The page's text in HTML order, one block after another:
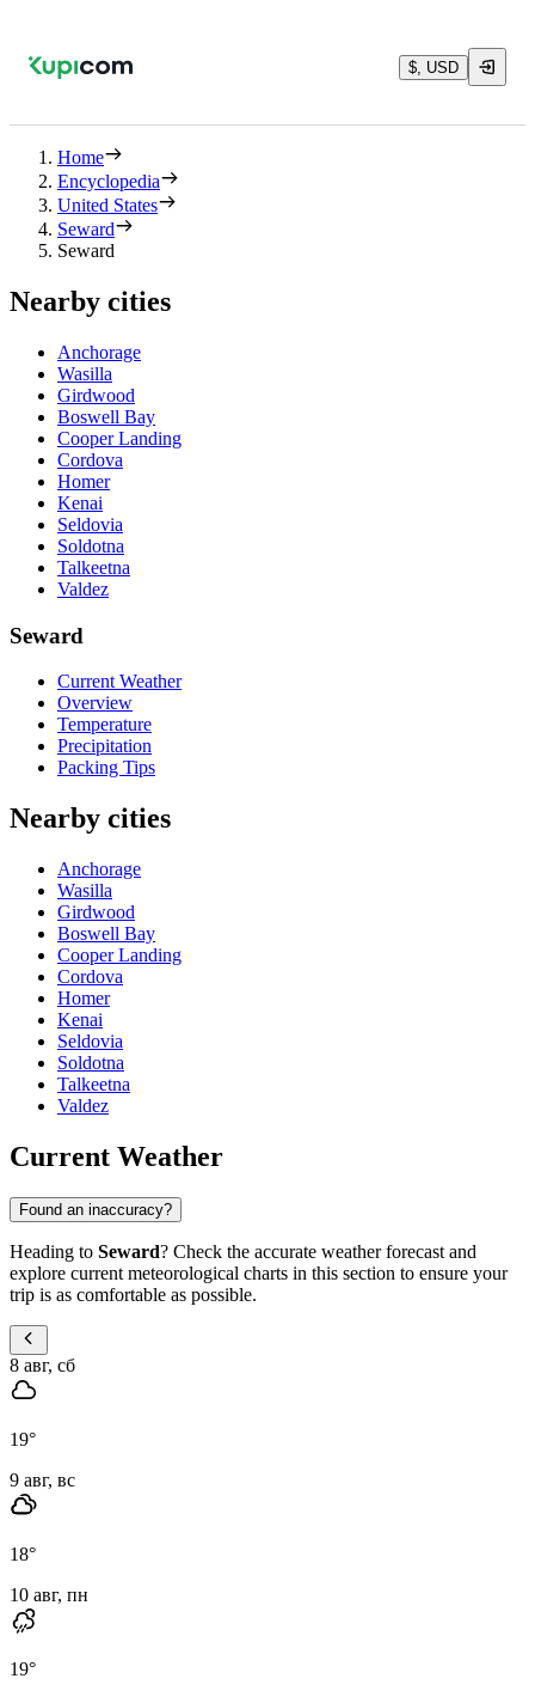
$, USD
Home
Encyclopedia
United States
Seward
Seward
Nearby cities
Anchorage
Wasilla
Girdwood
Boswell Bay
Cooper Landing
Cordova
Homer
Kenai
Seldovia
Soldotna
Talkeetna
Valdez
Seward
Current Weather
Overview
Temperature
Precipitation
Packing Tips
Nearby cities
Anchorage
Wasilla
Girdwood
Boswell Bay
Cooper Landing
Cordova
Homer
Kenai
Seldovia
Soldotna
Talkeetna
Valdez
Current Weather
Found an inaccuracy?
Heading to Seward? Check the accurate weather forecast and
explore current meteorological charts in this section to ensure your
trip is as comfortable as possible.
8 авг, сб
19°
9 авг, вс
18°
10 авг, пн
19°